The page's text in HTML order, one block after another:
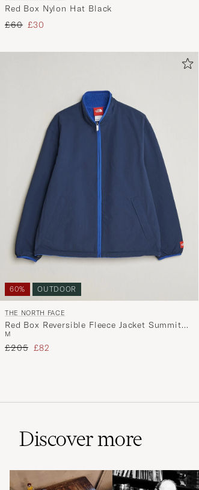
Red Box Nylon Hat Black
Regular price
£60 Reduced price
£30
60% OUTDOOR
THE NORTH FACE
Red Box Reversible Fleece Jacket Summit
Navy
M
Regular price
£205 Reduced price
£82
Discover more